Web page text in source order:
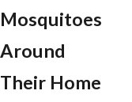
Mosquitoes
Around
Their Home